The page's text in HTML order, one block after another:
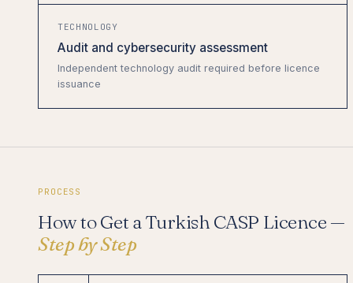
TECHNOLOGY
Audit and cybersecurity assessment
Independent technology audit required before licence
issuance
PROCESS
How to Get a Turkish CASP Licence —
Step by Step